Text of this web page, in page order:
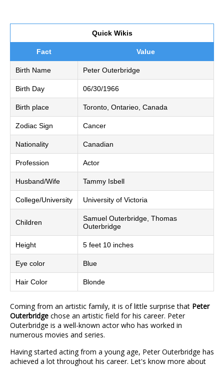
Quick Wikis
Fact Value
Birth Name Peter Outerbridge
Birth Day 06/30/1966
Birth place Toronto, Ontarieo, Canada
Zodiac Sign Cancer
Nationality Canadian
Profession Actor
Husband/Wife Tammy Isbell
College/University University of Victoria
Children
Samuel Outerbridge, Thomas
Outerbridge
Height 5 feet 10 inches
Eye color Blue
Hair Color Blonde
Coming from an artistic family, it is of little surprise that Peter
Outerbridge chose an artistic field for his career. Peter
Outerbridge is a well-known actor who has worked in
numerous movies and series.
Having started acting from a young age, Peter Outerbridge has
achieved a lot throughout his career. Let's know more about